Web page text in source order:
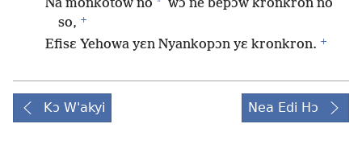
Na monkotow no * wɔ ne bepɔw kronkron no
so, +
Efisɛ Yehowa yɛn Nyankopɔn yɛ kronkron. +
Kɔ W'akyi Nea Edi Hɔ